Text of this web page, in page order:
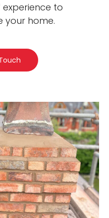
to
your home.